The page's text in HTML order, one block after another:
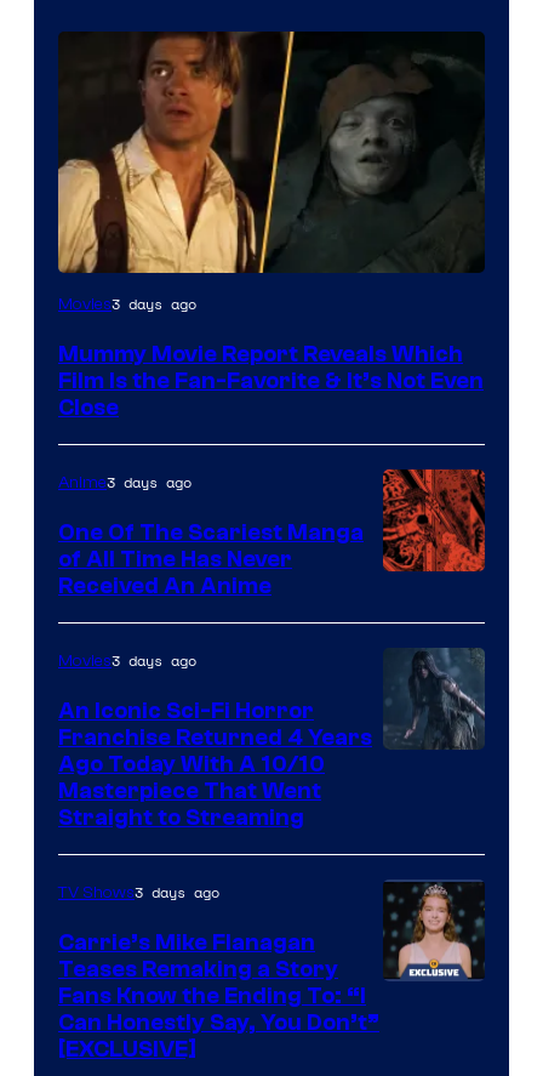
Movies3 days ago
Mummy Movie Report Reveals Which
Film Is the Fan-Favorite & It’s Not Even
Close
Media
Anime3 days ago
One Of The Scariest Manga
of All Time Has Never
Received An Anime
Movies3 days ago
An Iconic Sci-Fi Horror
Franchise Returned 4 Years
Ago Today With A 10/10
Masterpiece That Went
Straight to Streaming
TV Shows3 days ago
Carrie’s Mike Flanagan
Teases Remaking a Story
Fans Know the Ending To: “I
Can Honestly Say, You Don’t”
[EXCLUSIVE]